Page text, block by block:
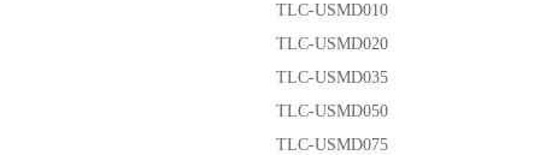
TLC-USMD010
TLC-USMD020
TLC-USMD035
TLC-USMD050
TLC-USMD075